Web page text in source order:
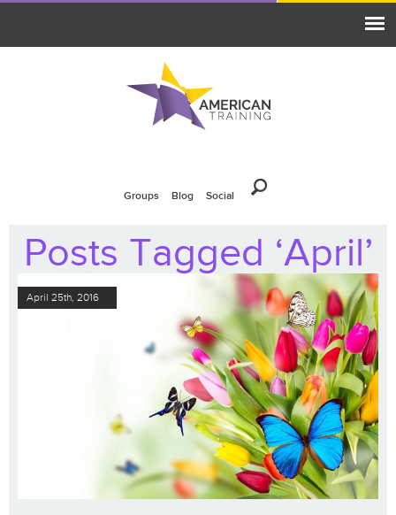
Groups Blog Social
Posts Tagged ‘April’
April 25th, 2016